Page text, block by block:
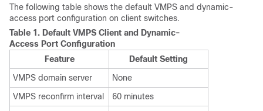
The following table shows the default VMPS and dynamic-
access port configuration on client switches.
Table 1. Default VMPS Client and Dynamic-
Access Port Configuration
Feature
Default Setting
VMPS domain server
None
VMPS reconfirm interval
60 minutes